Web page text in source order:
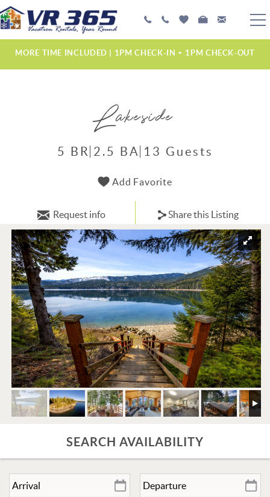
Skip to main content
PLAN YOUR EXPERIENCE
MORE TIME INCLUDED | 1PM CHECK-IN + 1PM CHECK-OUT
Lakeside
5 BR 2.5 BA 13 Guests
YOU ARE HEREAdd Favorite
Request info Share this Listing
SEARCH AVAILABILITY